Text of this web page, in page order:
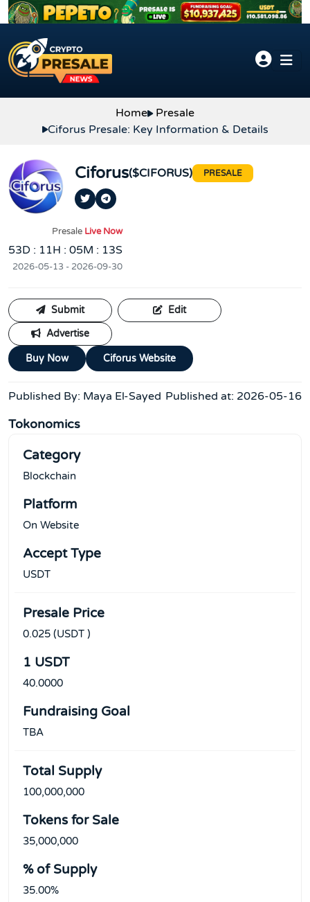
Skip to content
Home
Presale
Ciforus Presale: Key Information & Details
Ciforus($CIFORUS) PRESALE
Presale Live Now
53D : 11H : 05M : 12S
2026-05-13 - 2026-09-30
Submit Edit
Advertise
Buy Now Ciforus Website
Published By: Maya El-Sayed Published at: 2026-05-16
Tokonomics
Category
Blockchain
Platform
On Website
Accept Type
USDT
Presale Price
0.025 (USDT )
1 USDT
40.0000
Fundraising Goal
TBA
Total Supply
100,000,000
Tokens for Sale
35,000,000
% of Supply
35.00%